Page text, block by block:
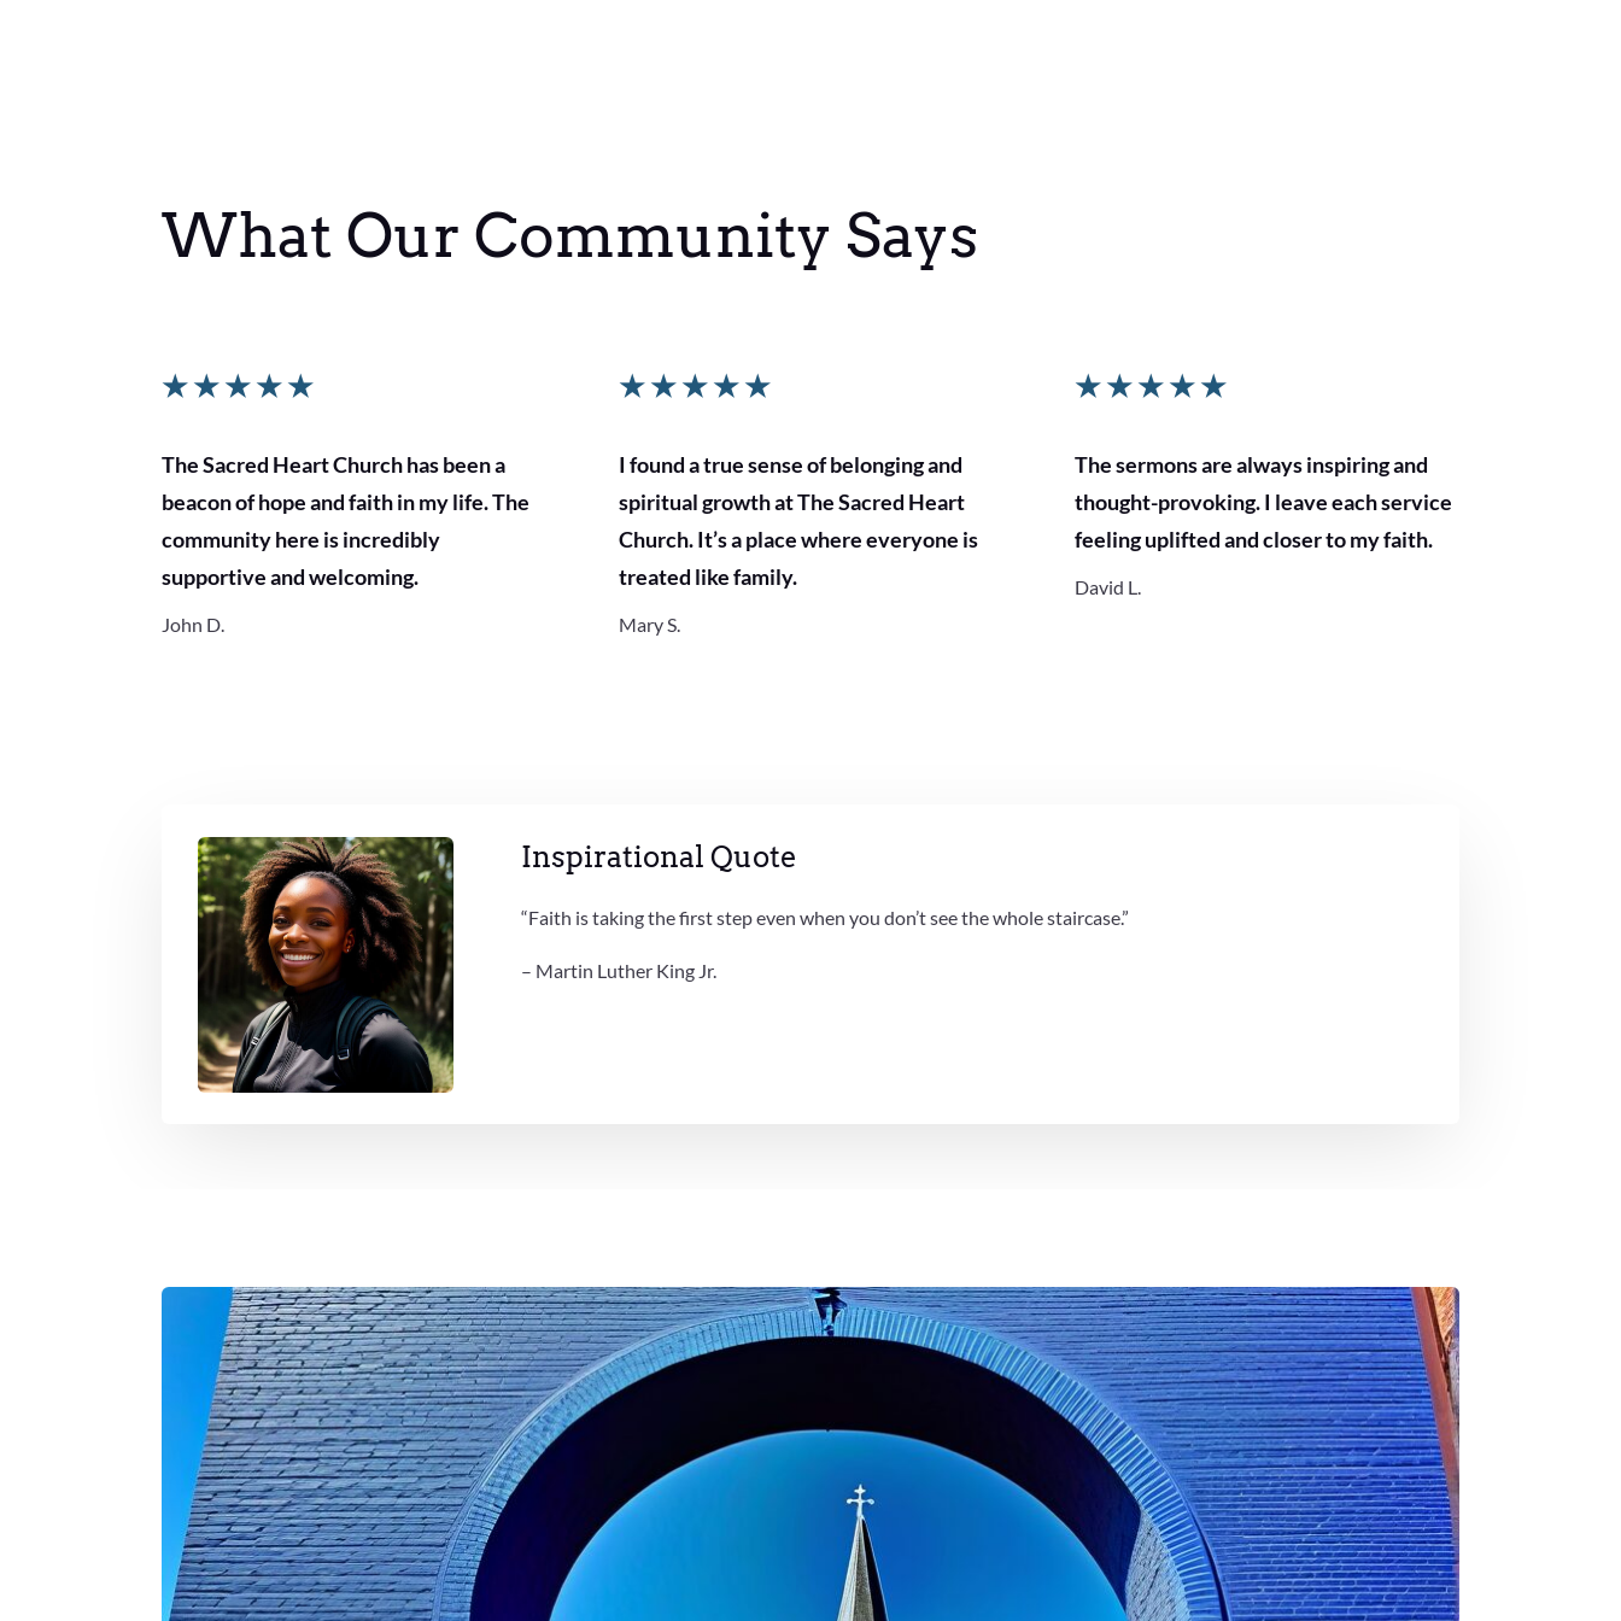
What Our Community Says
★★★★★
The Sacred Heart Church has been a
beacon of hope and faith in my life. The
community here is incredibly
supportive and welcoming.
John D.
★★★★★
I found a true sense of belonging and
spiritual growth at The Sacred Heart
Church. It’s a place where everyone is
treated like family.
Mary S.
★★★★★
The sermons are always inspiring and
thought-provoking. I leave each service
feeling uplifted and closer to my faith.
David L.
Inspirational Quote
“Faith is taking the first step even when you don’t see the whole staircase.”
– Martin Luther King Jr.